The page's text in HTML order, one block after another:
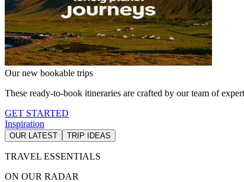
Our new bookable trips
These ready-to-book itineraries are crafted by our team of
GET STARTED
Inspiration
OUR LATEST TRIP IDEAS
TRAVEL ESSENTIALS
ON OUR RADAR